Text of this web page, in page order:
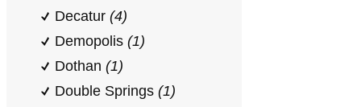
Decatur (4)
Demopolis (1)
Dothan (1)
Double Springs (1)